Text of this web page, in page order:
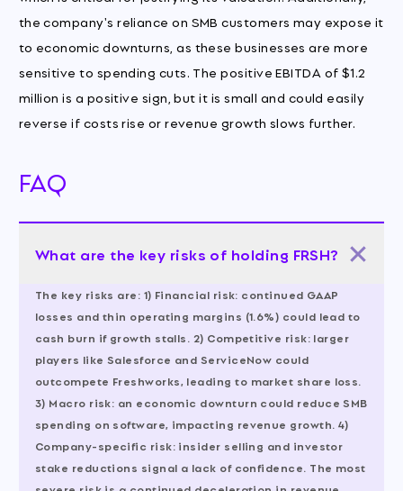
the company's reliance on SMB customers may expose it
to economic downturns, as these businesses are more
sensitive to spending cuts. The positive EBITDA of $1.2
million is a positive sign, but it is small and could easily
reverse if costs rise or revenue growth slows further.
FAQ
What are the key risks of holding FRSH?
The key risks are: 1) Financial risk: continued GAAP
losses and thin operating margins (1.6%) could lead to
cash burn if growth stalls. 2) Competitive risk: larger
players like Salesforce and ServiceNow could
outcompete Freshworks, leading to market share loss.
3) Macro risk: an economic downturn could reduce SMB
spending on software, impacting revenue growth. 4)
Company-specific risk: insider selling and investor
stake reductions signal a lack of confidence. The most